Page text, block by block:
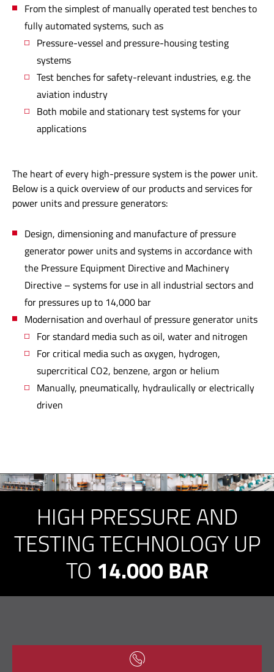
From the simplest of manually operated test benches to
fully automated systems, such as
Pressure-vessel and pressure-housing testing
systems
Test benches for safety-relevant industries, e.g. the
aviation industry
Both mobile and stationary test systems for your
applications
The heart of every high-pressure system is the power unit.
Below is a quick overview of our products and services for
power units and pressure generators:
Design, dimensioning and manufacture of pressure
generator power units and systems in accordance with
the Pressure Equipment Directive and Machinery
Directive – systems for use in all industrial sectors and
for pressures up to 14,000 bar
Modernisation and overhaul of pressure generator units
For standard media such as oil, water and nitrogen
For critical media such as oxygen, hydrogen,
supercritical CO2, benzene, argon or helium
Manually, pneumatically, hydraulically or electrically
driven
HIGH PRESSURE AND
TESTING TECHNOLOGY UP
TO 14.000 BAR